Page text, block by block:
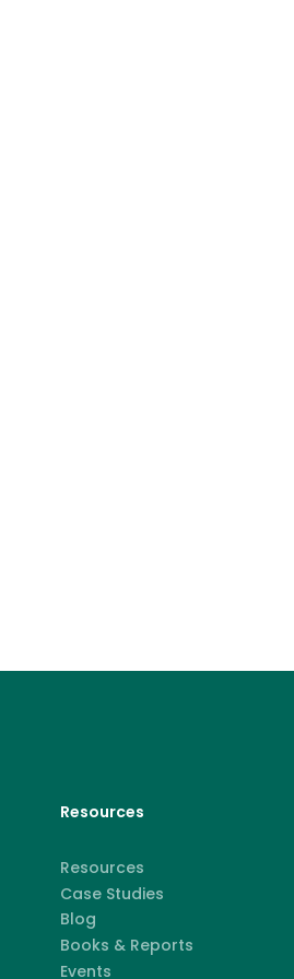
Resources
Resources
Case Studies
Blog
Books & Reports
Events